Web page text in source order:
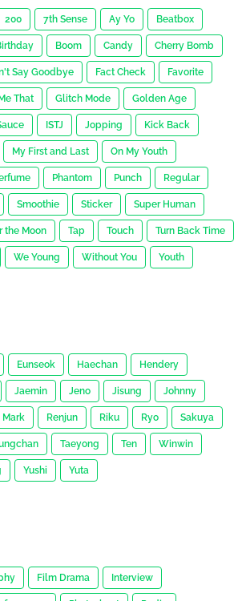
200 7th Sense Ay Yo Beatbox
Boom Candy Cherry Bomb
Say Goodbye Fact Check Favorite
That Glitch Mode Golden Age
ISTJ Jopping Kick Back
My First and Last On My Youth
Phantom Punch Regular
Smoothie Sticker Super Human
the Moon Tap Touch Turn Back Time
We Young Without You Youth
Eunseok Haechan Hendery
Jaemin Jeno Jisung Johnny
Mark Renjun Riku Ryo Sakuya
Taeyong Ten Winwin
Yushi Yuta
Film Drama Interview